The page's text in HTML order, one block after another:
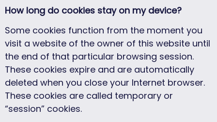
How long do cookies stay on my device?
Some cookies function from the moment you
visit a website of the owner of this website until
the end of that particular browsing session.
These cookies expire and are automatically
deleted when you close your Internet browser.
These cookies are called temporary or
“session” cookies.